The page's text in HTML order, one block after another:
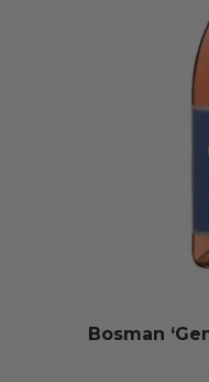
Bosman